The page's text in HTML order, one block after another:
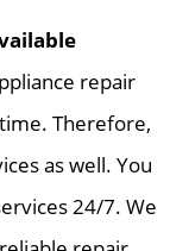
repair
Therefore,
as well. You
24/7. We